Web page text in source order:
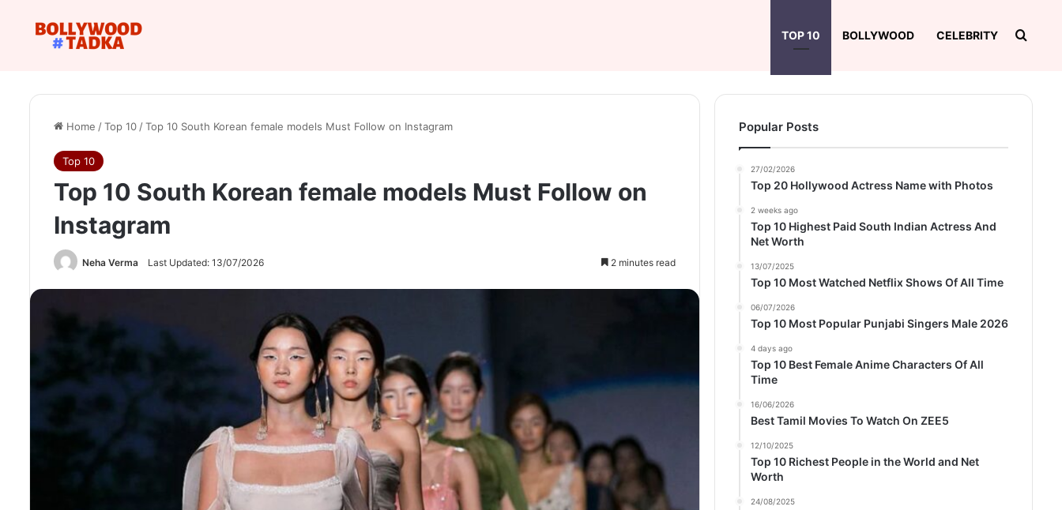
TOP 10 BOLLYWOOD CELEBRITY
Home /Top 10 /Top 10 South Korean female models Must Follow on Instagram
Top 10
Top 10 South Korean female models Must Follow on
Instagram
Neha Verma Last Updated: 13/07/2026 2 minutes read
Popular Posts
27/02/2026
Top 20 Hollywood Actress Name with Photos
2 weeks ago
Top 10 Highest Paid South Indian Actress And
Net Worth
13/07/2025
Top 10 Most Watched Netflix Shows Of All Time
06/07/2026
Top 10 Most Popular Punjabi Singers Male 2026
4 days ago
Top 10 Best Female Anime Characters Of All
Time
16/06/2026
Best Tamil Movies To Watch On ZEE5
12/10/2025
Top 10 Richest People in the World and Net
Worth
24/08/2025